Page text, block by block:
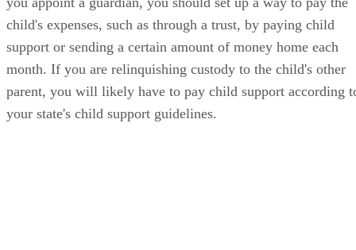
child's expenses, such as through a trust, by paying child
support or sending a certain amount of money home each
month. If you are relinquishing custody to the child's other
parent, you will likely have to pay child support according
your state's child support guidelines.